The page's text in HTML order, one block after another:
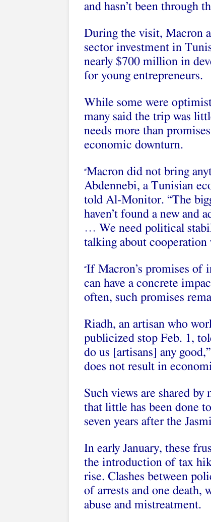
and hasn’t been through
During the visit, Macron
sector investment in
nearly $700 million in
for young entrepreneurs.
While some were
many said the trip was
needs more than
economic downturn.
“Macron did not bring
Abdennebi, a Tunisian
told Al-Monitor. “The
haven’t found a new and
… We need political
talking about
“If Macron’s promises of
can have a concrete
often, such promises
Riadh, an artisan who
publicized stop Feb. 1,
do us [artisans] any
does not result in
Such views are shared
that little has been done
seven years after the
In early January, these
the introduction of tax
rise. Clashes between
of arrests and one death,
abuse and mistreatment.